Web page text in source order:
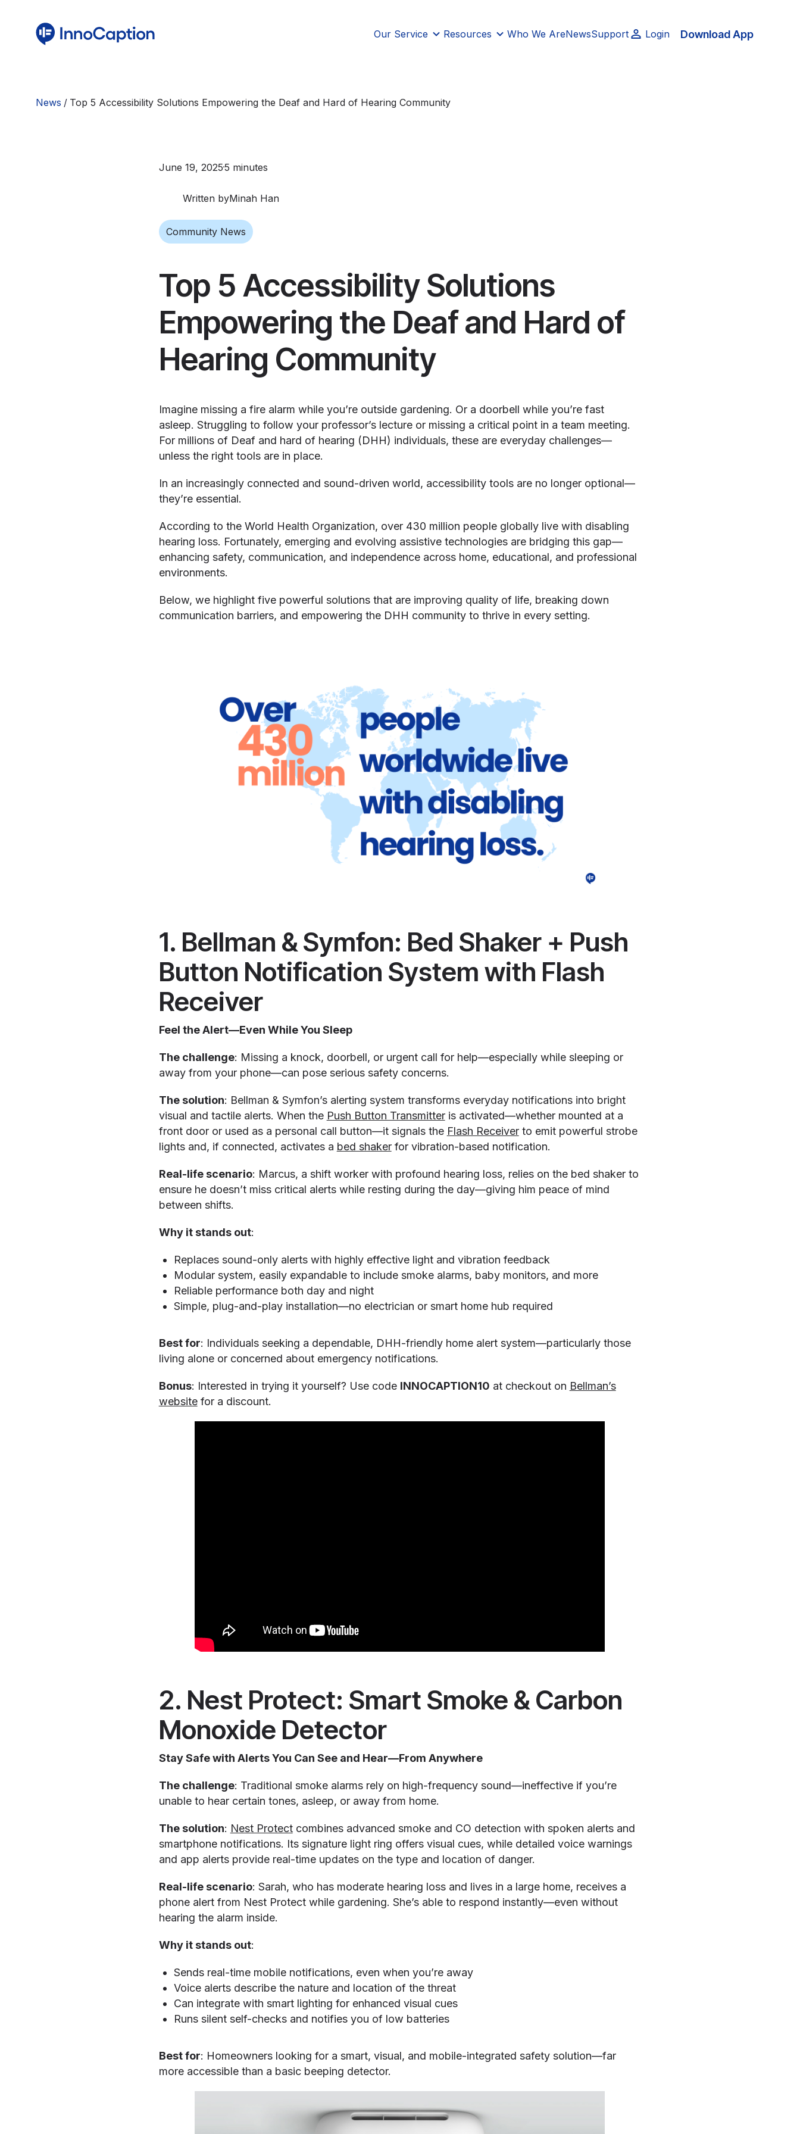
Our Service Resources Who We AreNewsSupport Login Download App
News / Top 5 Accessibility Solutions Empowering the Deaf and Hard of Hearing Community
June 19, 20255 minutes
Written byMinah Han
Community News
Top 5 Accessibility Solutions
Empowering the Deaf and Hard of
Hearing Community
Imagine missing a fire alarm while you’re outside gardening. Or a doorbell while you’re fast
asleep. Struggling to follow your professor’s lecture or missing a critical point in a team meeting.
For millions of Deaf and hard of hearing (DHH) individuals, these are everyday challenges—
unless the right tools are in place.
In an increasingly connected and sound-driven world, accessibility tools are no longer optional—
they’re essential.
According to the World Health Organization, over 430 million people globally live with disabling
hearing loss. Fortunately, emerging and evolving assistive technologies are bridging this gap—
enhancing safety, communication, and independence across home, educational, and professional
environments.
Below, we highlight five powerful solutions that are improving quality of life, breaking down
communication barriers, and empowering the DHH community to thrive in every setting.
1. Bellman & Symfon: Bed Shaker + Push
Button Notification System with Flash
Receiver
Feel the Alert—Even While You Sleep
The challenge: Missing a knock, doorbell, or urgent call for help—especially while sleeping or
away from your phone—can pose serious safety concerns.
The solution: Bellman & Symfon’s alerting system transforms everyday notifications into bright
visual and tactile alerts. When the Push Button Transmitteris activated—whether mounted at a
front door or used as a personal call button—it signals the Flash Receiverto emit powerful strobe
lights and, if connected, activates a bed shakerfor vibration-based notification.
Real-life scenario: Marcus, a shift worker with profound hearing loss, relies on the bed shaker to
ensure he doesn’t miss critical alerts while resting during the day—giving him peace of mind
between shifts.
Why it stands out:
Replaces sound-only alerts with highly effective light and vibration feedback
Modular system, easily expandable to include smoke alarms, baby monitors, and more
Reliable performance both day and night
Simple, plug-and-play installation—no electrician or smart home hub required
Best for: Individuals seeking a dependable, DHH-friendly home alert system—particularly those
living alone or concerned about emergency notifications.
Bonus: Interested in trying it yourself? Use code INNOCAPTION10 at checkout on Bellman’s
websitefor a discount.
2. Nest Protect: Smart Smoke & Carbon
Monoxide Detector
Stay Safe with Alerts You Can See and Hear—From Anywhere
The challenge: Traditional smoke alarms rely on high-frequency sound—ineffective if you’re
unable to hear certain tones, asleep, or away from home.
The solution: Nest Protectcombines advanced smoke and CO detection with spoken alerts and
smartphone notifications. Its signature light ring offers visual cues, while detailed voice warnings
and app alerts provide real-time updates on the type and location of danger.
Real-life scenario: Sarah, who has moderate hearing loss and lives in a large home, receives a
phone alert from Nest Protect while gardening. She’s able to respond instantly—even without
hearing the alarm inside.
Why it stands out:
Sends real-time mobile notifications, even when you’re away
Voice alerts describe the nature and location of the threat
Can integrate with smart lighting for enhanced visual cues
Runs silent self-checks and notifies you of low batteries
Best for: Homeowners looking for a smart, visual, and mobile-integrated safety solution—far
more accessible than a basic beeping detector.